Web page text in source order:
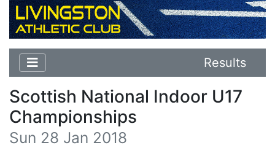
Results
Scottish National Indoor U17
Championships
Sun 28 Jan 2018